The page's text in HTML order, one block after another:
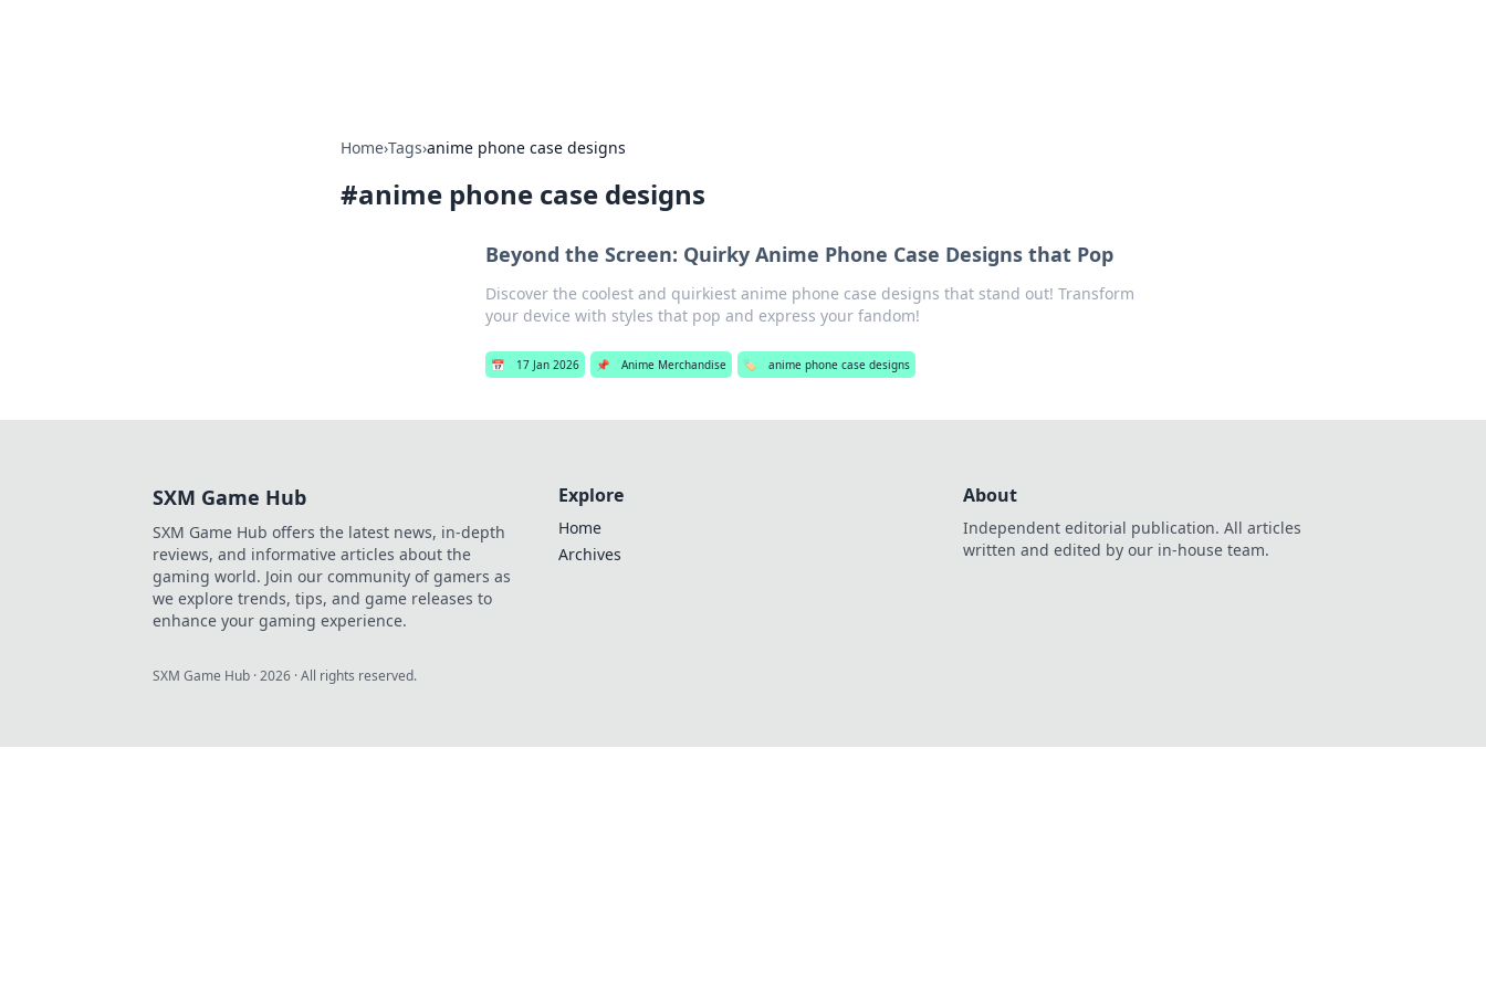
Home›Tags›anime phone case designs
#anime phone case designs
Beyond the Screen: Quirky Anime Phone Case Designs that Pop
Discover the coolest and quirkiest anime phone case designs that stand out! Transform
your device with styles that pop and express your fandom!
📅 17 Jan 2026 📌 Anime Merchandise 🏷️ anime phone case designs
SXM Game Hub
SXM Game Hub offers the latest news, in-depth
reviews, and informative articles about the
gaming world. Join our community of gamers as
we explore trends, tips, and game releases to
enhance your gaming experience.
Explore
Home
Archives
About
Independent editorial publication. All articles
written and edited by our in-house team.
SXM Game Hub ·2026 · All rights reserved.